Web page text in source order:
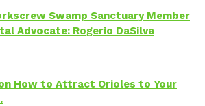
Swamp Sanctuary Member
Advocate: Rogerio DaSilva
How to Attract Orioles to Your